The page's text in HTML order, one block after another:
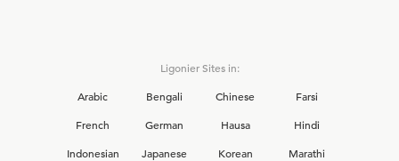
Ligonier Sites in:
Arabic
Bengali Chinese
Farsi
French
German Hausa
Hindi
Indonesian
Japanese Korean
Marathi